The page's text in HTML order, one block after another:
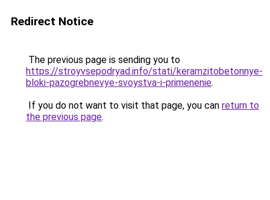
Redirect Notice
The previous page is sending you to
https://stroyvsepodryad.info/stati/keramzitobetonnye-
bloki-pazogrebnevye-svoystva-i-primenenie.
If you do not want to visit that page, you can return to
the previous page.